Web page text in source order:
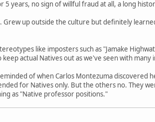
years, no sign of willful fraud at all, a long
Grew up outside the culture but definitely
like imposters such as "Jamake
actual Natives out as we've seen with many
of when Carlos Montezuma discovered
for Natives only. But the others no. They
as "Native professor positions."